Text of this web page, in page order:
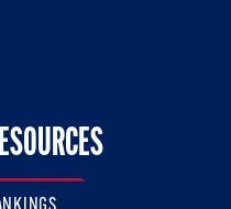
On Facebook